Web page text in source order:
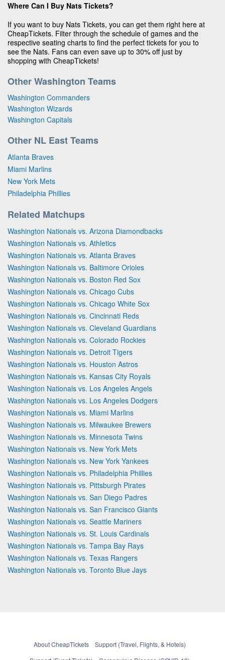
Where Can I Buy Nats Tickets?
If you want to buy Nats Tickets, you can get them right here at
CheapTickets. Filter through the schedule of games and the
respective seating charts to find the perfect tickets for you to
see the Nats. Fans can even save up to 30% off just by
shopping with CheapTickets!
Other Washington Teams
Washington Commanders
Washington Wizards
Washington Capitals
Other NL East Teams
Atlanta Braves
Miami Marlins
New York Mets
Philadelphia Phillies
Related Matchups
Washington Nationals vs. Arizona Diamondbacks
Washington Nationals vs. Athletics
Washington Nationals vs. Atlanta Braves
Washington Nationals vs. Baltimore Orioles
Washington Nationals vs. Boston Red Sox
Washington Nationals vs. Chicago Cubs
Washington Nationals vs. Chicago White Sox
Washington Nationals vs. Cincinnati Reds
Washington Nationals vs. Cleveland Guardians
Washington Nationals vs. Colorado Rockies
Washington Nationals vs. Detroit Tigers
Washington Nationals vs. Houston Astros
Washington Nationals vs. Kansas City Royals
Washington Nationals vs. Los Angeles Angels
Washington Nationals vs. Los Angeles Dodgers
Washington Nationals vs. Miami Marlins
Washington Nationals vs. Milwaukee Brewers
Washington Nationals vs. Minnesota Twins
Washington Nationals vs. New York Mets
Washington Nationals vs. New York Yankees
Washington Nationals vs. Philadelphia Phillies
Washington Nationals vs. Pittsburgh Pirates
Washington Nationals vs. San Diego Padres
Washington Nationals vs. San Francisco Giants
Washington Nationals vs. Seattle Mariners
Washington Nationals vs. St. Louis Cardinals
Washington Nationals vs. Tampa Bay Rays
Washington Nationals vs. Texas Rangers
Washington Nationals vs. Toronto Blue Jays
About CheapTickets
Support (Travel, Flights, & Hotels)